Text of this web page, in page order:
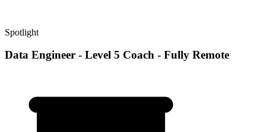
Spotlight
Data Engineer - Level 5 Coach - Fully Remote